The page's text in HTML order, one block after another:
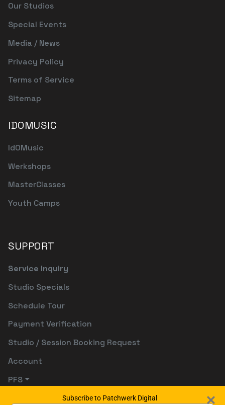
Our Studios
Special Events
Media / News
Privacy Policy
Terms of Service
Sitemap
IDOMUSIC
IdOMusic
Werkshops
MasterClasses
Youth Camps
SUPPORT
Service Inquiry
Studio Specials
Schedule Tour
Payment Verification
Studio / Session Booking Request
Account
PFS
Subscribe to Patchwerk Digital